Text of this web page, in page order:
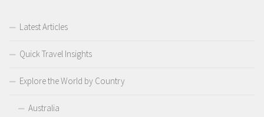
Latest Articles
Quick Travel Insights
Explore the World by Country
Australia